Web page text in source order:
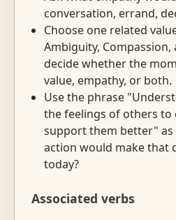
conversation, errand,
Choose one related
Ambiguity, Compassion,
decide whether the
value, empathy, or both.
Use the phrase
the feelings of others to
support them better" as
action would make that
today?
Associated verbs